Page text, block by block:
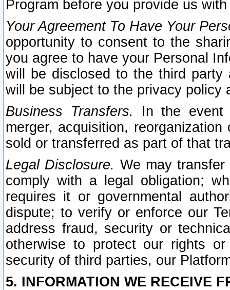
Program before you provide us
Your Agreement To Have Your
opportunity to consent to the
you agree to have your Personal
will be disclosed to the third party
will be subject to the privacy policy
Business Transfers.
In the event
merger, acquisition,
sold or transferred as part of that
Legal Disclosure. We may
comply with a legal obligation;
requires it or governmental
dispute; to verify or enforce our
address fraud, security or
otherwise to protect our rights
security of third parties, our
5. INFORMATION WE RECEIVE